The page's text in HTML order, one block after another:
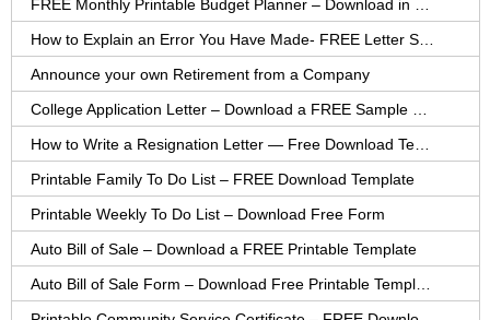
Announce your own Retirement from a Company
Printable Family To Do List – FREE Download Template
Printable Weekly To Do List – Download Free Form
Auto Bill of Sale – Download a FREE Printable Template